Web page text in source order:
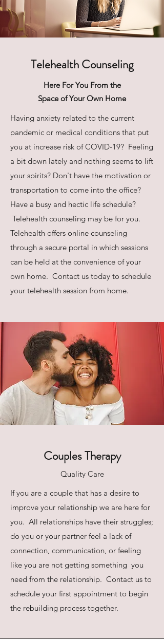
Telehealth Counseling
Here For You From the
Space of Your Own Home
Having anxiety related to the current
pandemic or medical conditions that put
you at increase risk of COVID-19? Feeling
a bit down lately and nothing seems to lift
your spirits? Don't have the motivation or
transportation to come into the office?
Have a busy and hectic life schedule?
Telehealth counseling may be for you.
Telehealth offers online counseling
through a secure portal in which sessions
can be held at the convenience of your
own home. Contact us today to schedule
your telehealth session from home.
Couples Therapy
Quality Care
If you are a couple that has a desire to
improve your relationship we are here for
you. All relationships have their struggles;
do you or your partner feel a lack of
connection, communication, or feeling
like you are not getting something you
need from the relationship. Contact us to
schedule your first appointment to begin
the rebuilding process together.